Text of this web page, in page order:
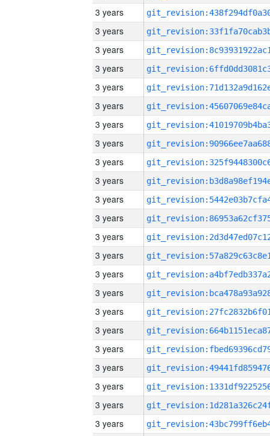
3 years
3 years
3 years
3 years
3 years
3 years
3 years
3 years
3 years
3 years
3 years
3 years
3 years
3 years
3 years
3 years
3 years
3 years
3 years
3 years
3 years
3 years
3 years